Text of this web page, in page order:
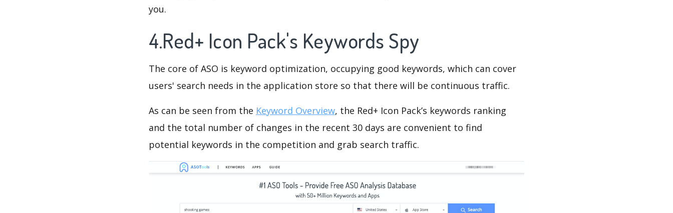
you.
4.Red+ Icon Pack's Keywords Spy
The core of ASO is keyword optimization, occupying good keywords, which can cover
users' search needs in the application store so that there will be continuous traffic.
As can be seen from the Keyword Overview, the Red+ Icon Pack’s keywords ranking
and the total number of changes in the recent 30 days are convenient to find
potential keywords in the competition and grab search traffic.